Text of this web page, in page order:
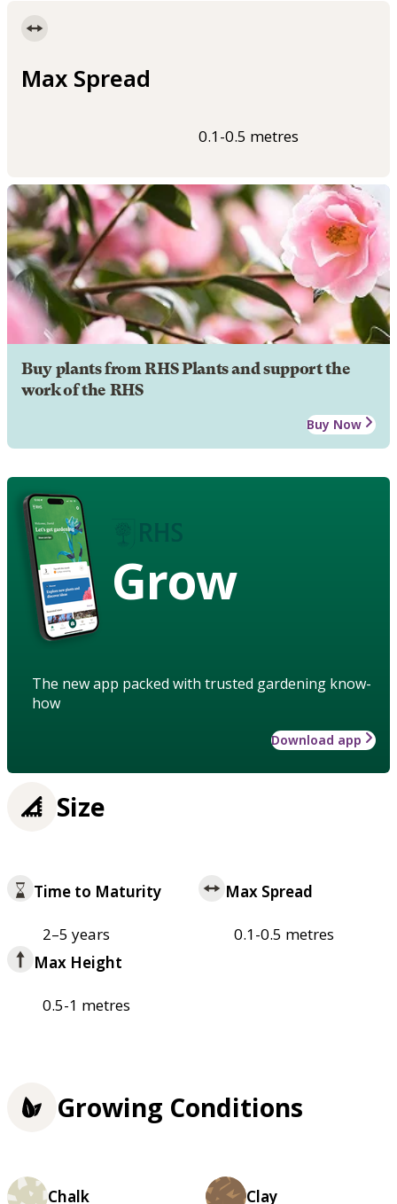
Max Spread
0.1-0.5 metres
Buy plants from RHS Plants and support the
work of the RHS
Buy Now
Grow
The new app packed with trusted gardening know-
how
Download app
Size
Time to Maturity
2–5 years
Max Spread
0.1-0.5 metres
Max Height
0.5-1 metres
Growing Conditions
Chalk Clay